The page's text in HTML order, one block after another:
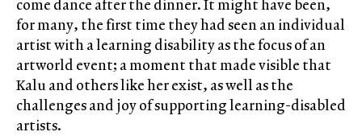
come dance after the dinner. It might have been,
for many, the first time they had seen an individual
artist with a learning disability as the focus of an
artworld event; a moment that made visible that
Kalu and others like her exist, as well as the
challenges and joy of supporting learning-disabled
artists.